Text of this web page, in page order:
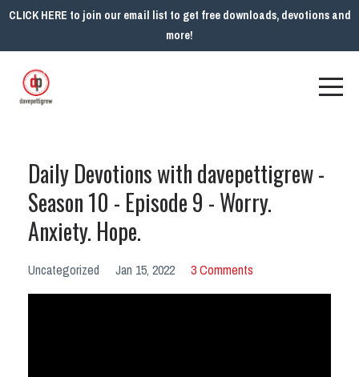
CLICK HERE to join our email list to get free downloads, devotions and
more!
Daily Devotions with davepettigrew -
Season 10 - Episode 9 - Worry.
Anxiety. Hope.
Uncategorized Jan 15, 2022 3 Comments